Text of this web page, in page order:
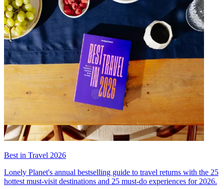
Best in Travel 2026
Lonely Planet's annual bestselling guide to travel returns with the 25
hottest must-visit destinations and 25 must-do experiences for 2026.